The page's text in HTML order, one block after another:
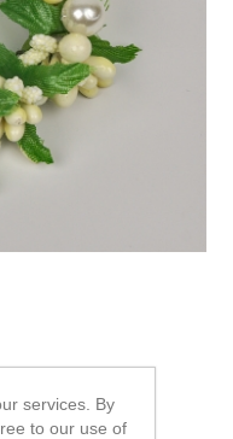
services. By
to our use of